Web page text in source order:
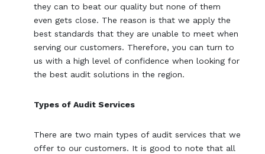
they can to beat our quality but none of them
even gets close. The reason is that we apply the
best standards that they are unable to meet when
serving our customers. Therefore, you can turn to
us with a high level of confidence when looking for
the best audit solutions in the region.
Types of Audit Services
There are two main types of audit services that we
offer to our customers. It is good to note that all